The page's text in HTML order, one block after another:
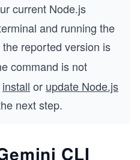
current Node.js
and running the
the reported version is
command is not
install or update Node.js
next step.
CLI